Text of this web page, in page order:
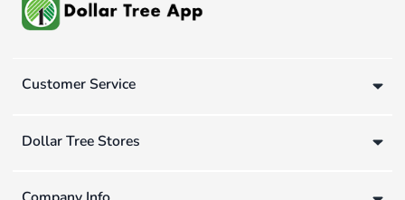
Customer Service
Dollar Tree Stores